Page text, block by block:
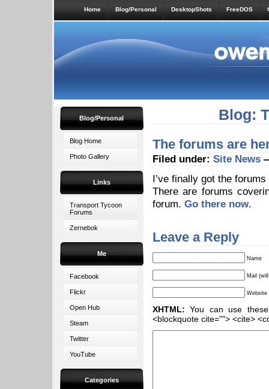
Home Blog/Personal DesktopShots FreeDOS
Blog/Personal
Blog Home
Photo Gallery
Links
Transport Tycoon
Forums
Zernebok
Me
Facebook
Flickr
Open Hub
Steam
Twitter
YouTube
Categories
Blog:
The forums are
Filed under: Site News
I’ve finally got the
There are forums
forum. Go there now.
Leave a Reply
Name
Mail
Website
XHTML: You can use
<blockquote cite=""> <cite>